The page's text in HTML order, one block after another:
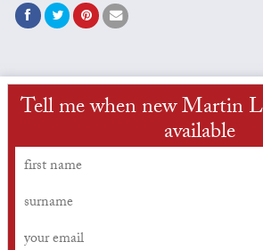
Tell me when new Martin
available